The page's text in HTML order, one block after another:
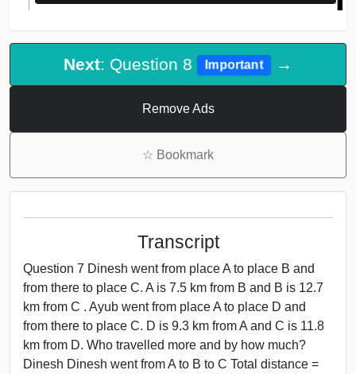
Next: Question 8 Important →
Remove Ads
☆ Bookmark
Transcript
Question 7 Dinesh went from place A to place B and
from there to place C. A is 7.5 km from B and B is 12.7
km from C . Ayub went from place A to place D and
from there to place C. D is 9.3 km from A and C is 11.8
km from D. Who travelled more and by how much?
Dinesh Dinesh went from A to B to C Total distance =